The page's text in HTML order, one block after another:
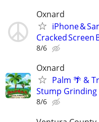
Oxnard
iPhone &
Cracked Screen
8/6
Oxnard
Palm 🌴 &
Stump
8/6